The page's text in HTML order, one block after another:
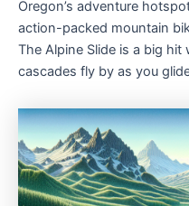
Oregon’s adventure
action-packed mountain
The Alpine Slide is a big
cascades fly by as you